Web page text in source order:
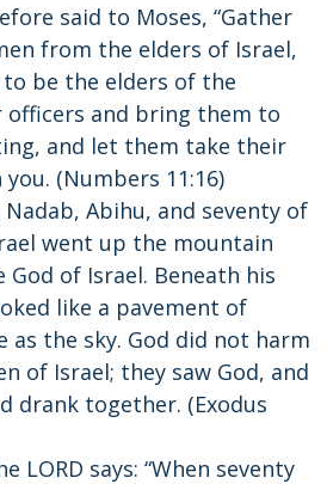
said to Moses, “Gather
from the elders of Israel,
be the elders of the
officers and bring them to
and let them take their
(Numbers 11:16)
Nadab, Abihu, and seventy of
went up the mountain
God of Israel. Beneath his
like a pavement of
as the sky. God did not harm
of Israel; they saw God, and
drank together. (Exodus
LORD says: “When seventy